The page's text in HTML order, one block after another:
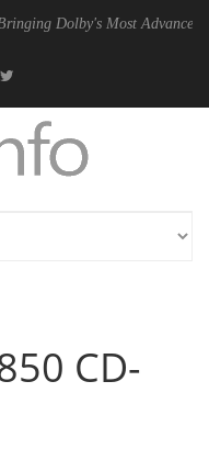
Most Advanced Picture
CD-